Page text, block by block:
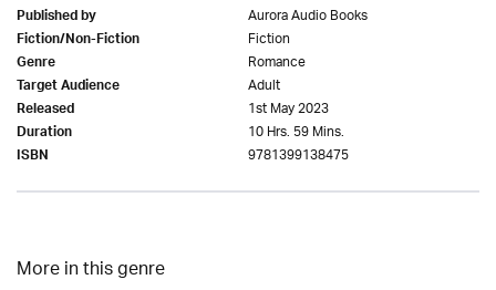
Published by Aurora Audio Books
Fiction/Non-Fiction Fiction
Genre Romance
Target Audience Adult
Released 1st May 2023
Duration 10 Hrs. 59 Mins.
ISBN 9781399138475
More in this genre